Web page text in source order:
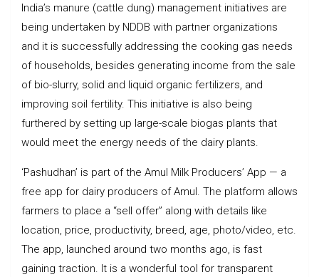
India’s manure (cattle dung) management initiatives are
being undertaken by NDDB with partner organizations
and it is successfully addressing the cooking gas needs
of households, besides generating income from the sale
of bio-slurry, solid and liquid organic fertilizers, and
improving soil fertility. This initiative is also being
furthered by setting up large-scale biogas plants that
would meet the energy needs of the dairy plants.
‘Pashudhan’ is part of the Amul Milk Producers’ App — a
free app for dairy producers of Amul. The platform allows
farmers to place a “sell offer” along with details like
location, price, productivity, breed, age, photo/video, etc.
The app, launched around two months ago, is fast
gaining traction. It is a wonderful tool for transparent